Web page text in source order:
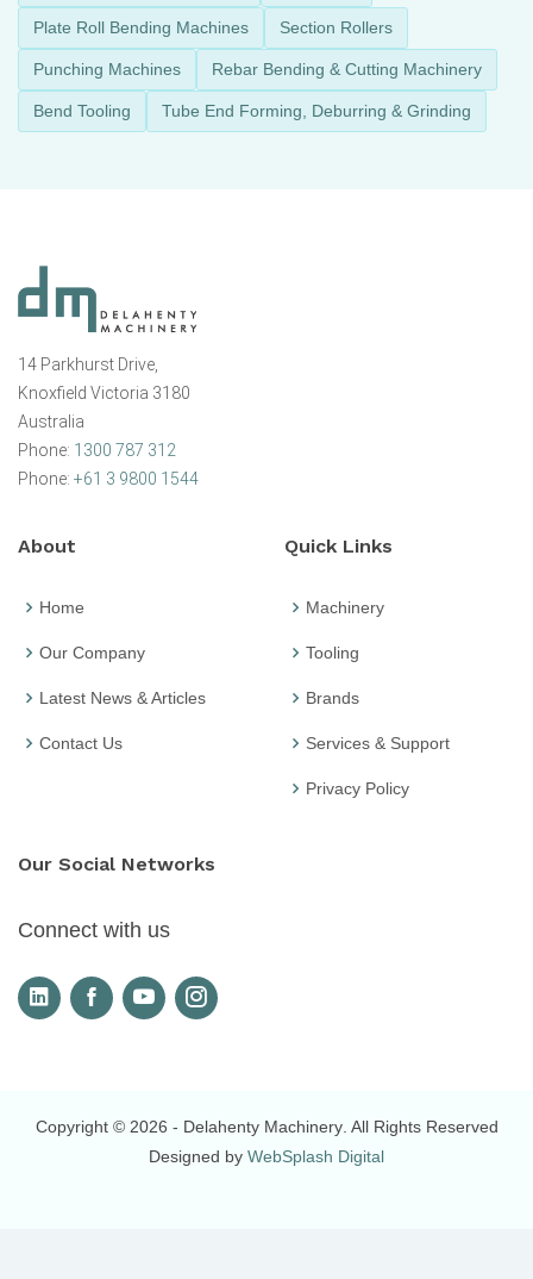
Plate Roll Bending Machines Section Rollers
Punching Machines Rebar Bending & Cutting Machinery
Bend Tooling Tube End Forming, Deburring & Grinding
14 Parkhurst Drive,
Knoxfield Victoria 3180
Australia
Phone: 1300 787 312
Phone: +61 3 9800 1544
About
Home
Our Company
Latest News & Articles
Contact Us
Quick Links
Machinery
Tooling
Brands
Services & Support
Privacy Policy
Our Social Networks
Connect with us
Copyright © 2026 - Delahenty Machinery. All Rights Reserved
Designed by WebSplash Digital